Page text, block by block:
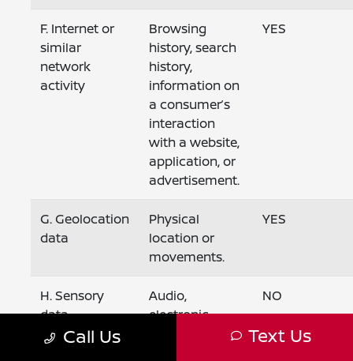
F. Internet or
similar
network
activity
Browsing
history, search
history,
information on
a consumer’s
interaction
with a website,
application, or
advertisement.
YES
G. Geolocation
data
Physical
location or
movements.
YES
H. Sensory
data
Audio,
electronic,
visual, thermal,
NO
Call Us Text Us